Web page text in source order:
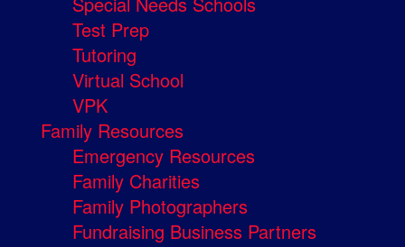
Test Prep
Tutoring
Virtual School
VPK
Family Resources
Emergency Resources
Family Charities
Family Photographers
Fundraising Business Partners